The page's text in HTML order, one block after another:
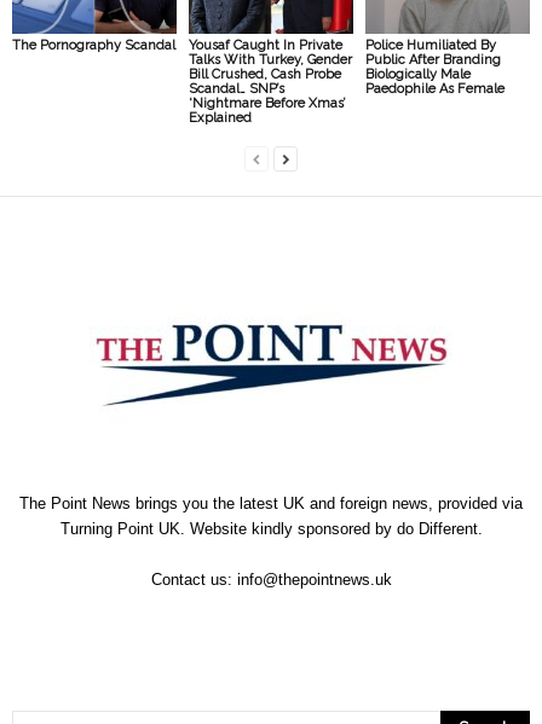
The Pornography Scandal
Yousaf Caught In Private
Talks With Turkey, Gender
Bill Crushed, Cash Probe
Scandal… SNP’s
‘Nightmare Before Xmas’
Explained
Police Humiliated By
Public After Branding
Biologically Male
Paedophile As Female
The Point News brings you the latest UK and foreign news, provided via
Turning Point UK. Website kindly sponsored by do Different.
Contact us: info@thepointnews.uk